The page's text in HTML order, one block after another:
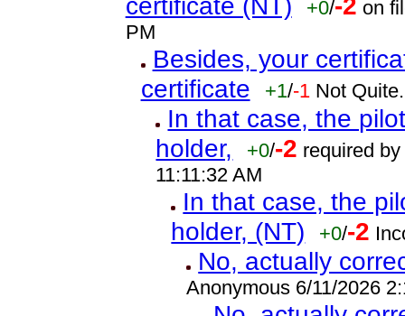
+0/
on
PM
Besides, your
certificate
+1/-1 Not
In that case, the
holder,
+0/-2 required
11:11:32 AM
In that case, the
holder, (NT)
+0/-2
No, actually
Anonymous 6/11/2026